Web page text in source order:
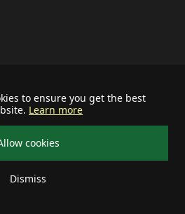
to ensure you get the best
Learn more
cookies
Dismiss